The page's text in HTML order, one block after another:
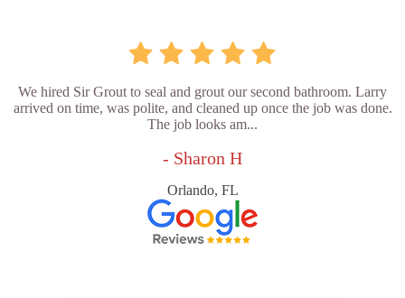
We hired Sir Grout to seal and grout our second bathroom. Larry
arrived on time, was polite, and cleaned up once the job was done.
The job looks am...
- Sharon H
Orlando, FL